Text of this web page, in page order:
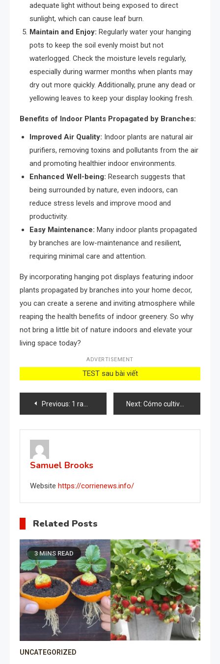
adequate light without being exposed to direct
sunlight, which can cause leaf burn.
Maintain and Enjoy: Regularly water your hanging
pots to keep the soil evenly moist but not
waterlogged. Check the moisture levels regularly,
especially during warmer months when plants may
dry out more quickly. Additionally, prune any dead or
yellowing leaves to keep your display looking fresh.
Benefits of Indoor Plants Propagated by Branches:
Improved Air Quality: Indoor plants are natural air
purifiers, removing toxins and pollutants from the air
and promoting healthier indoor environments.
Enhanced Well-being: Research suggests that
being surrounded by nature, even indoors, can
reduce stress levels and improve mood and
productivity.
Easy Maintenance: Many indoor plants propagated
by branches are low-maintenance and resilient,
requiring minimal care and attention.
By incorporating hanging pot displays featuring indoor
plants propagated by branches into your home decor,
you can create a serene and inviting atmosphere while
reaping the health benefits of indoor greenery. So why
not bring a little bit of nature indoors and elevate your
living space today?
ADVERTISEMENT
TEST sau bài viết
Post
navigation
Previous: 1 ramita de romero en el armario, hasta en la colada lo hacen Next: Cómo cultivar ficus robusta en casa y combatir los contaminantes
Samuel Brooks
Website https://corrienews.info/
Related Posts
3 MINS READ
UNCATEGORIZED